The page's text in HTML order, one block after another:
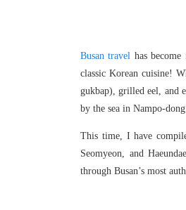
Busan travel has
classic Korean cuisine!
gukbap), grilled eel, and
by the sea in Nampo-
This time, I have
Seomyeon, and
through Busan’s most